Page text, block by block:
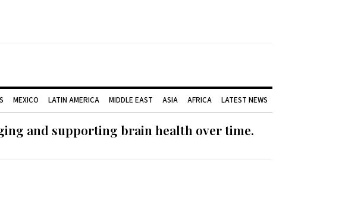
MEXICO LATIN AMERICA MIDDLE EAST ASIA AFRICA LATEST NEWS
and supporting brain health over time.